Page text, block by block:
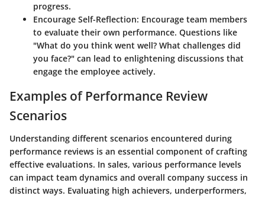
progress.
Encourage Self-Reflection: Encourage team members
to evaluate their own performance. Questions like
"What do you think went well? What challenges did
you face?" can lead to enlightening discussions that
engage the employee actively.
Examples of Performance Review
Scenarios
Understanding different scenarios encountered during
performance reviews is an essential component of crafting
effective evaluations. In sales, various performance levels
can impact team dynamics and overall company success in
distinct ways. Evaluating high achievers, underperformers,